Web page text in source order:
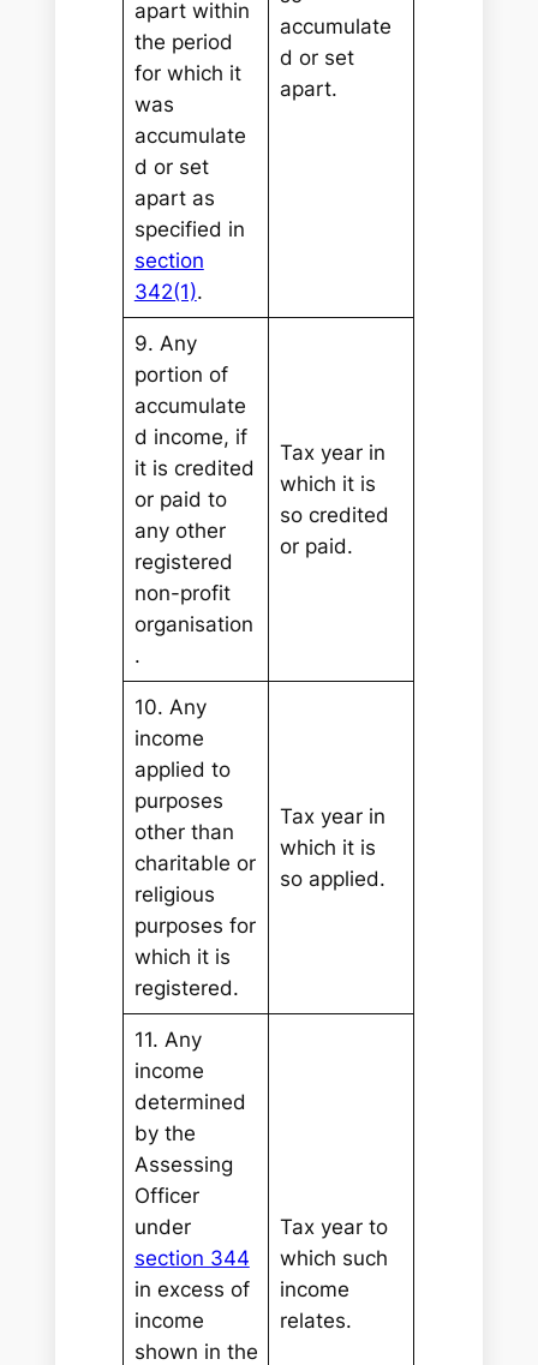
apart within
the period
for which it
was
accumulate
d or set
apart as
specified in
section
342(1).
accumulate
d or set
apart.
9. Any
portion of
accumulate
d income, if
it is credited
or paid to
any other
registered
non-profit
organisation
.
Tax year in
which it is
so credited
or paid.
10. Any
income
applied to
purposes
other than
charitable or
religious
purposes for
which it is
registered.
Tax year in
which it is
so applied.
11. Any
income
determined
by the
Assessing
Officer
under
section 344
in excess of
income
shown in the
Tax year to
which such
income
relates.